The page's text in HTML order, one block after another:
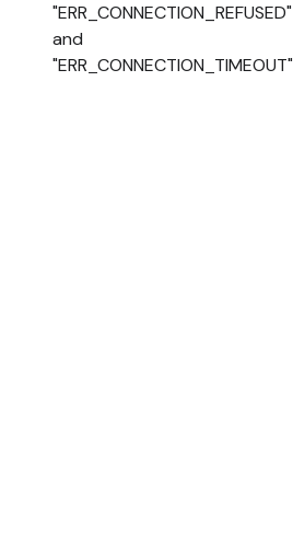
"ERR_CONNECTION_REFUSED"
and
"ERR_CONNECTION_TIMEOUT"